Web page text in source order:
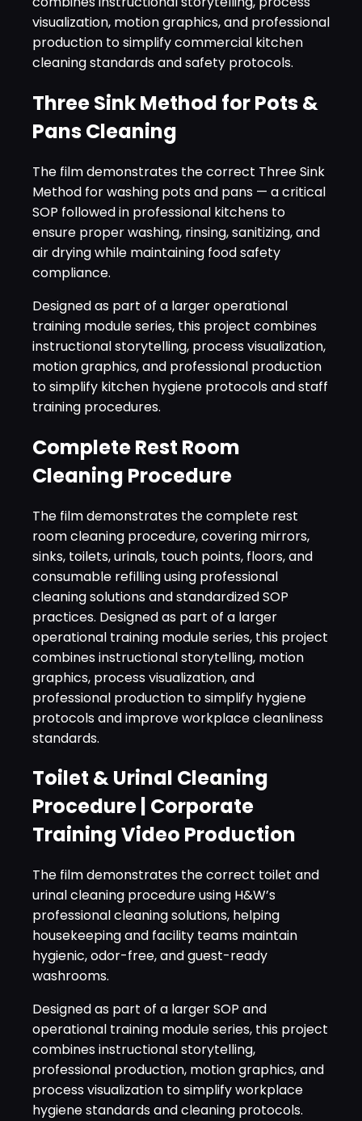
visualization, motion graphics, and professional
production to simplify commercial kitchen
cleaning standards and safety protocols.
Three Sink Method for Pots &
Pans Cleaning
The film demonstrates the correct Three Sink
Method for washing pots and pans — a critical
SOP followed in professional kitchens to
ensure proper washing, rinsing, sanitizing, and
air drying while maintaining food safety
compliance.
Designed as part of a larger operational
training module series, this project combines
instructional storytelling, process visualization,
motion graphics, and professional production
to simplify kitchen hygiene protocols and staff
training procedures.
Complete Rest Room
Cleaning Procedure
The film demonstrates the complete rest
room cleaning procedure, covering mirrors,
sinks, toilets, urinals, touch points, floors, and
consumable refilling using professional
cleaning solutions and standardized SOP
practices. Designed as part of a larger
operational training module series, this project
combines instructional storytelling, motion
graphics, process visualization, and
professional production to simplify hygiene
protocols and improve workplace cleanliness
standards.
Toilet & Urinal Cleaning
Procedure | Corporate
Training Video Production
The film demonstrates the correct toilet and
urinal cleaning procedure using H&W’s
professional cleaning solutions, helping
housekeeping and facility teams maintain
hygienic, odor-free, and guest-ready
washrooms.
Designed as part of a larger SOP and
operational training module series, this project
combines instructional storytelling,
professional production, motion graphics, and
process visualization to simplify workplace
hygiene standards and cleaning protocols.